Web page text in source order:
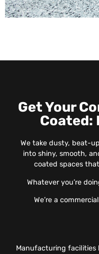
Get Your
Coated:
We take dusty, beat-
into shiny, smooth,
coated spaces
Whatever you’re
We’re a
Manufacturing